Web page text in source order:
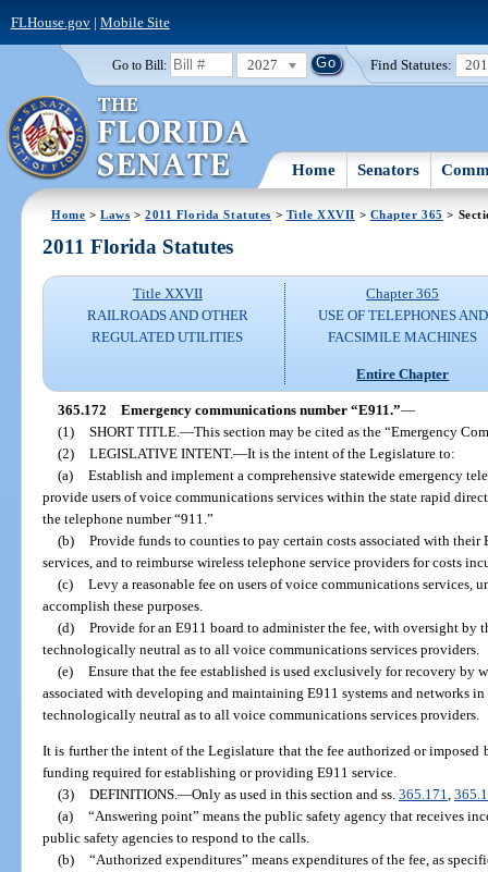
FLHouse.gov| Mobile Site
Go to Bill: 2027 Find Statutes:
Home Senators
Home >Laws >2011 Florida Statutes > Title XXVII > Chapter 365 >
2011 Florida Statutes
Title XXVII
RAILROADS AND OTHER
REGULATED UTILITIES
Chapter 365
USE OF TELEPHONES AND
FACSIMILE MACHINES
Entire Chapter
365.172 Emergency communications number “E911.”—
(1) SHORT TITLE. —This section may be cited as the “Emergency
(2) LEGISLATIVE INTENT.—It is the intent of the Legislature to:
(a) Establish and implement a comprehensive statewide emergency
provide users of voice communications services within the state rapid
the telephone number “911.”
(b) Provide funds to counties to pay certain costs associated with their
services, and to reimburse wireless telephone service providers for costs
(c) Levy a reasonable fee on users of voice communications services,
accomplish these purposes.
(d) Provide for an E911 board to administer the fee, with oversight by
technologically neutral as to all voice communications services providers.
(e) Ensure that the fee established is used exclusively for recovery by
associated with developing and maintaining E911 systems and networks
technologically neutral as to all voice communications services providers.
It is further the intent of the Legislature that the fee authorized or
funding required for establishing or providing E911 service.
(3) DEFINITIONS.—Only as used in this section and ss. 365.171,
(a) “Answering point” means the public safety agency that receives
public safety agencies to respond to the calls.
(b) “Authorized expenditures” means expenditures of the fee, as